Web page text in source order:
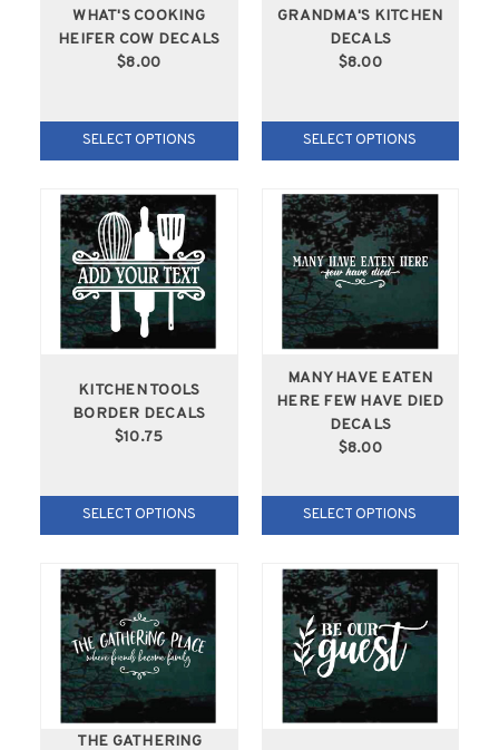
WHAT'S COOKING
HEIFER COW DECALS
$8.00
SELECT OPTIONS
GRANDMA'S KITCHEN
DECALS
$8.00
SELECT OPTIONS
KITCHEN TOOLS
BORDER DECALS
$10.75
SELECT OPTIONS
MANY HAVE EATEN
HERE FEW HAVE DIED
DECALS
$8.00
SELECT OPTIONS
THE GATHERING